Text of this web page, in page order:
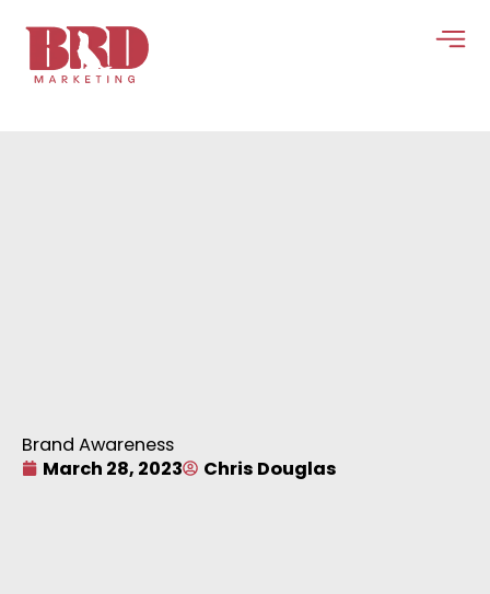
content
Brand Awareness
March 28, 2023
Chris Douglas